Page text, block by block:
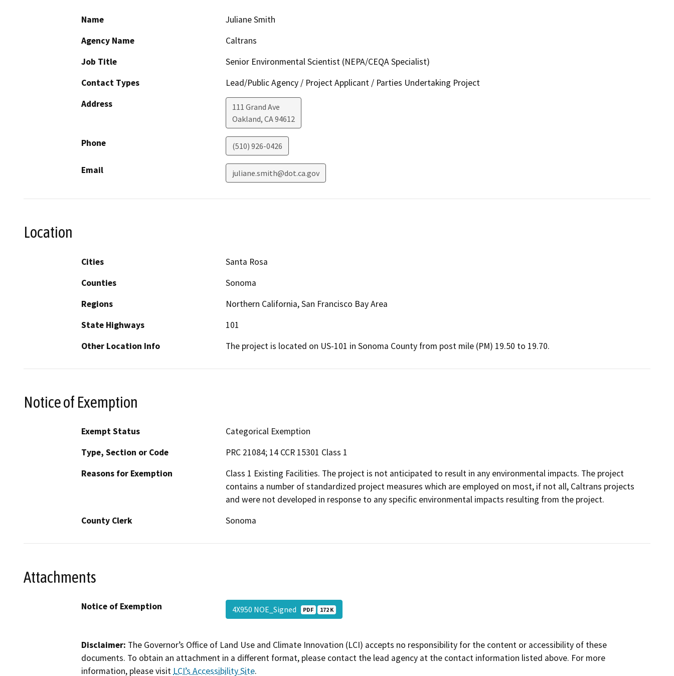
Name
Juliane Smith
Agency Name
Caltrans
Job Title
Senior Environmental Scientist (NEPA/CEQA Specialist)
Contact Types
Lead/Public Agency / Project Applicant / Parties Undertaking Project
Address
111 Grand Ave
Oakland, CA94612
Phone (510) 926-0426
Email juliane.smith@dot.ca.gov
Location
Cities
Santa Rosa
Counties
Sonoma
Regions
Northern California, San Francisco Bay Area
State Highways
101
Other Location Info
The project is located on US-101 in Sonoma County from post mile (PM) 19.50 to 19.70.
Notice of Exemption
Exempt Status
Categorical Exemption
Type, Section or Code
PRC 21084; 14 CCR 15301 Class 1
Reasons for Exemption
Class 1 Existing Facilities. The project is not anticipated to result in any environmental impacts. The project
contains a number of standardized project measures which are employed on most, if not all, Caltrans projects
and were not developed in response to any specific environmental impacts resulting from the project.
County Clerk
Sonoma
Attachments
Notice of Exemption 4X950 NOE_Signed PDF 172 K
Disclaimer: The Governor’s Office of Land Use and Climate Innovation (LCI) accepts no responsibility for the content or accessibility of these
documents. To obtain an attachment in a different format, please contact the lead agency at the contact information listed above. For more
information, please visit LCI’s Accessibility Site.